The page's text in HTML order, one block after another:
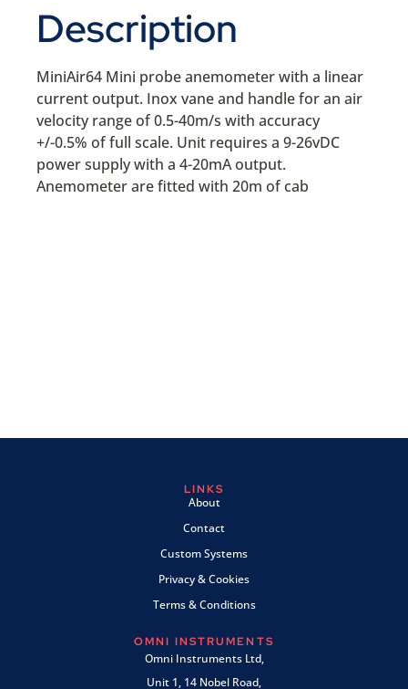
Description
MiniAir64 Mini probe anemometer with a linear
current output. Inox vane and handle for an air
velocity range of 0.5-40m/s with accuracy
+/-0.5% of full scale. Unit requires a 9-26vDC
power supply with a 4-20mA output.
Anemometer are fitted with 20m of cab
LINKS
About
Contact
Custom Systems
Privacy & Cookies
Terms & Conditions
OMNI INSTRUMENTS
Omni Instruments Ltd,
Unit 1, 14 Nobel Road,